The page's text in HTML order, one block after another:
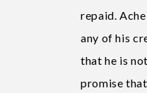
repaid.
any of his
that he is
promise